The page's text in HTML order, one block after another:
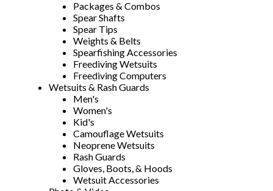
Packages & Combos
Spear Shafts
Spear Tips
Weights & Belts
Spearfishing Accessories
Freediving Wetsuits
Freediving Computers
Wetsuits & Rash Guards
Men's
Women's
Kid's
Camouflage Wetsuits
Neoprene Wetsuits
Rash Guards
Gloves, Boots, & Hoods
Wetsuit Accessories